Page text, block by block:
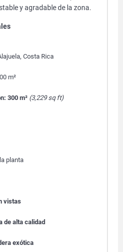
y agradable de la zona.
Costa Rica
m²
300 m² (3,229 sq ft)
planta
vistas
de alta calidad
exótica